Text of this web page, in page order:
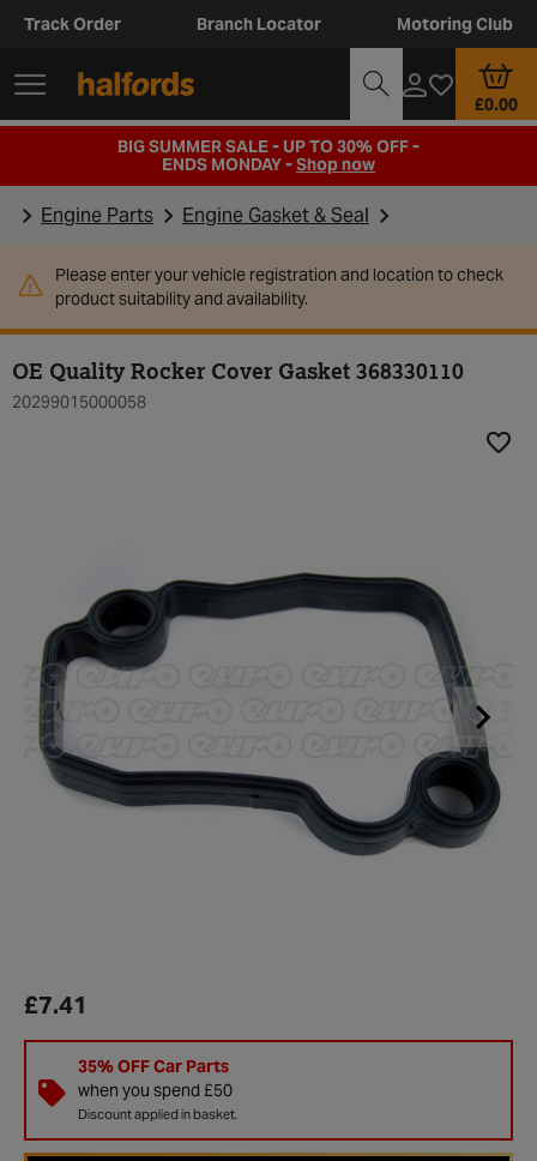
Track Order Branch Locator Motoring Club
£0.00
BIG SUMMER SALE - UP TO 30% OFF -
ENDS MONDAY -Shop now
Engine Parts Engine Gasket & Seal
Please enter your vehicle registration and location to check
product suitability and availability.
OE Quality Rocker Cover Gasket 368330110
20299015000058
£7.41
35% OFF Car Parts
when you spend £50
Discount applied in basket.